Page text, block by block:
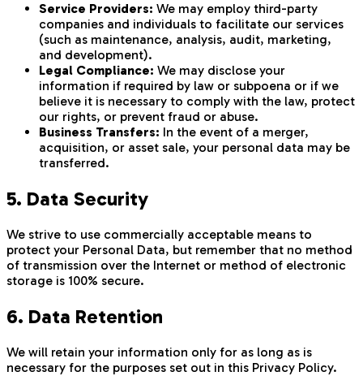
Service Providers: We may employ third-party
companies and individuals to facilitate our services
(such as maintenance, analysis, audit, marketing,
and development).
Legal Compliance: We may disclose your
information if required by law or subpoena or if we
believe it is necessary to comply with the law, protect
our rights, or prevent fraud or abuse.
Business Transfers: In the event of a merger,
acquisition, or asset sale, your personal data may be
transferred.
5. Data Security
We strive to use commercially acceptable means to
protect your Personal Data, but remember that no method
of transmission over the Internet or method of electronic
storage is 100% secure.
6. Data Retention
We will retain your information only for as long as is
necessary for the purposes set out in this Privacy Policy.